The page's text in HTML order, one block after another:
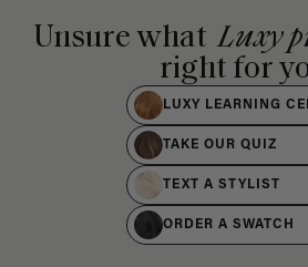
Unsure what Luxy
right for
LUXY LEARNING
TAKE OUR QUIZ
TEXT A STYLIST
ORDER A SWATCH